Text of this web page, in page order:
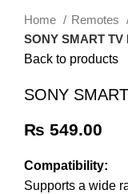
Home Remotes
SONY SMART TV
Back to products
SONY
₨ 549.00
Compatibility:
Supports a wide